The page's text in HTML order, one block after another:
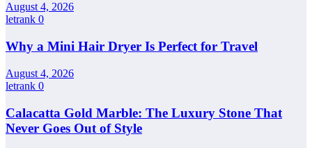
August 4, 2026
letrank 0
Why a Mini Hair Dryer Is Perfect for Travel
August 4, 2026
letrank 0
Calacatta Gold Marble: The Luxury Stone That
Never Goes Out of Style